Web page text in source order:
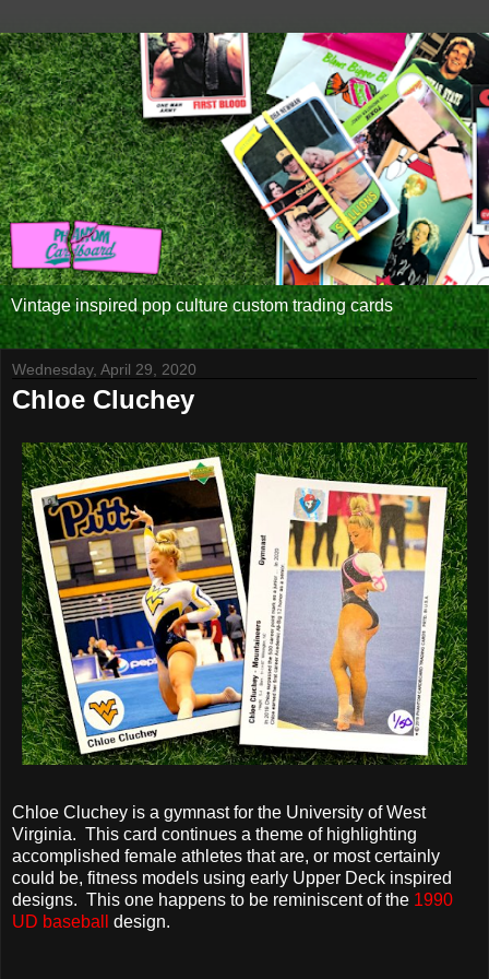
Vintage inspired pop culture custom trading cards
Wednesday, April 29, 2020
Chloe Cluchey
Chloe Cluchey is a gymnast for the University of West
Virginia. This card continues a theme of highlighting
accomplished female athletes that are, or most certainly
could be, fitness models using early Upper Deck inspired
designs. This one happens to be reminiscent of the 1990
UD baseball
design.